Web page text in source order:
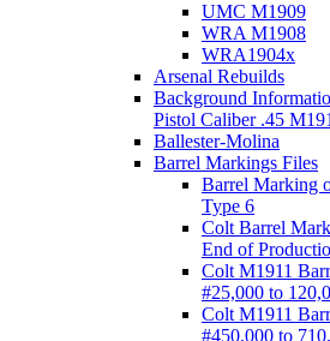
UMC M1909
WRA M1908
WRA1904x
Arsenal Rebuilds
Background
Pistol Caliber .45
Ballester-Molina
Barrel Markings Files
Barrel Marking
Type 6
Colt Barrel
End of
Colt M1911
#25,000 to
Colt M1911
#450,000 to